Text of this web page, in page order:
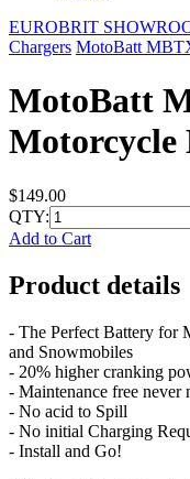
EUROBRIT
Chargers MotoBatt
MotoBatt
Motorcycle
$149.00
QTY:
Add to Cart
Product details
- The Perfect Battery for
and Snowmobiles
- 20% higher cranking
- Maintenance free never
- No acid to Spill
- No initial Charging
- Install and Go!